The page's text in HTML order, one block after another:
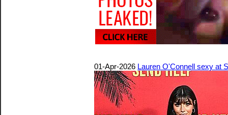
01-Apr-2026 Lauren O'Connell sexy at